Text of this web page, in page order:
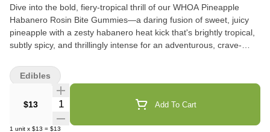
Dive into the bold, fiery-tropical thrill of our WHOA Pineapple
Habanero Rosin Bite Gummies—a daring fusion of sweet, juicy
pineapple with a zesty habanero heat kick that's brightly tropical,
subtly spicy, and thrillingly intense for an adventurous, crave-
solventless rosin, these full-spectrum bites deliver hybrid strain-
specific effects leaning uplifting and energizing—delivering
euphoric mental spark, creative focus, and invigorating vibes with
a warm, tingly body buzz, highlighting natural terpenes for a
dynamic, mood-boosting high that elevates without
$13 Quantity Selector Add To Cart
1 unit x $13 = $13
Edibles